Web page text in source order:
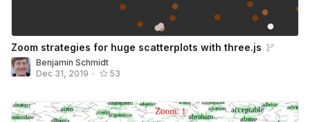
Zoom strategies for huge scatterplots with three.js
Benjamin Schmidt
Dec 31, 2019 • 53